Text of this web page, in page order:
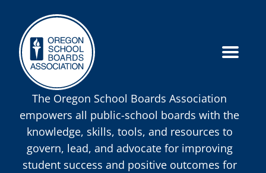
The Oregon School Boards Association
empowers all public-school boards with the
knowledge, skills, tools, and resources to
govern, lead, and advocate for improving
student success and positive outcomes for